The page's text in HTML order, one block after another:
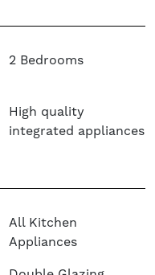
2 Bedrooms
High quality
integrated appliances
All Kitchen
Appliances